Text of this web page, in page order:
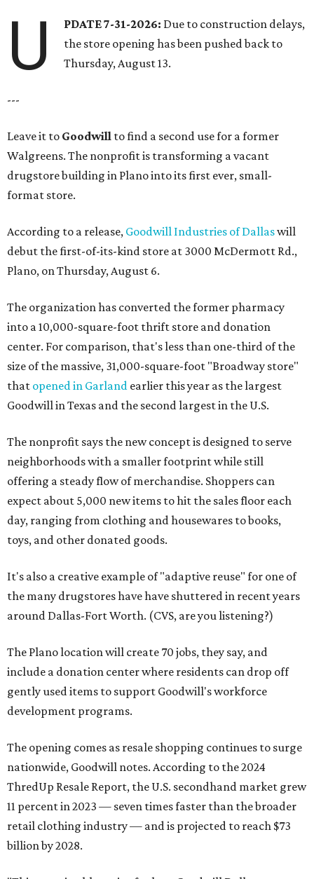
U PDATE 7-31-2026: Due to construction delays,
the store opening has been pushed back to
Thursday, August 13.
---
Leave it to Goodwill to find a second use for a former
Walgreens. The nonprofit is transforming a vacant
drugstore building in Plano into its first ever, small-
format store.
According to a release, Goodwill Industries of Dallaswill
debut the first-of-its-kind store at 3000 McDermott Rd.,
Plano, on Thursday, August 6.
The organization has converted the former pharmacy
into a 10,000-square-foot thrift store and donation
center. For comparison, that's less than one-third of the
size of the massive, 31,000-square-foot "Broadway store"
that opened in Garland earlier this year as the largest
Goodwill in Texas and the second largest in the U.S.
The nonprofit says the new concept is designed to serve
neighborhoods with a smaller footprint while still
offering a steady flow of merchandise. Shoppers can
expect about 5,000 new items to hit the sales floor each
day, ranging from clothing and housewares to books,
toys, and other donated goods.
It's also a creative example of "adaptive reuse" for one of
the many drugstores have have shuttered in recent years
around Dallas-Fort Worth. (CVS, are you listening?)
The Plano location will create 70 jobs, they say, and
include a donation center where residents can drop off
gently used items to support Goodwill's workforce
development programs.
The opening comes as resale shopping continues to surge
nationwide, Goodwill notes. According to the 2024
ThredUp Resale Report, the U.S. secondhand market grew
11 percent in 2023 — seven times faster than the broader
retail clothing industry — and is projected to reach $73
billion by 2028.